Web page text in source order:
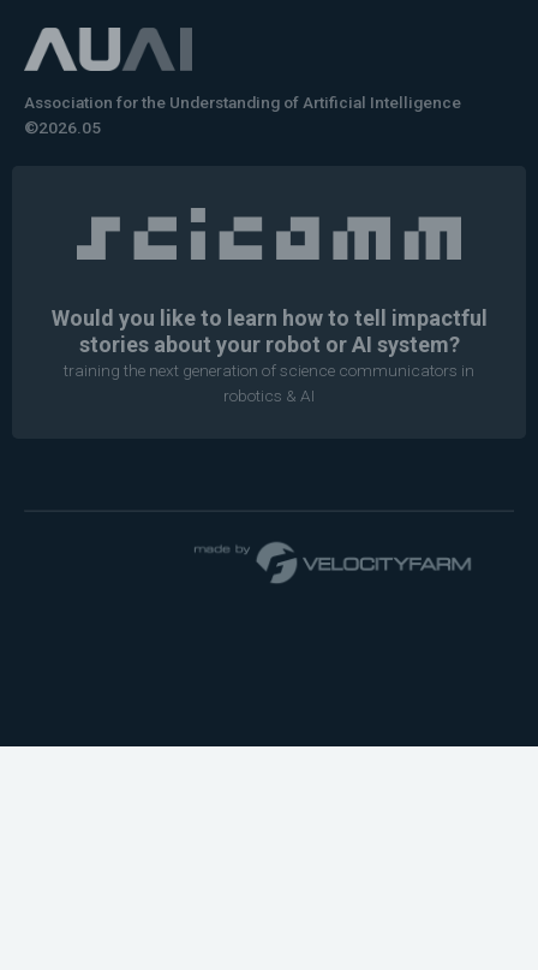
Association for the Understanding of Artificial Intelligence
©2026.05
Would you like to learn how to tell impactful
stories about your robot or AI system?
training the next generation of science communicators in
robotics & AI